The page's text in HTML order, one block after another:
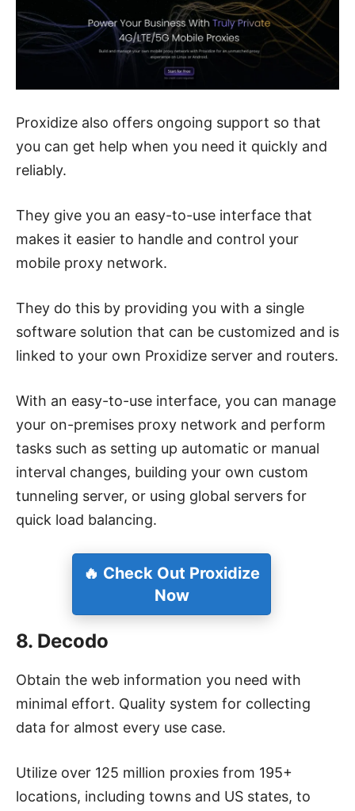
Proxidize also offers ongoing support so that
you can get help when you need it quickly and
reliably.
They give you an easy-to-use interface that
makes it easier to handle and control your
mobile proxy network.
They do this by providing you with a single
software solution that can be customized and is
linked to your own Proxidize server and routers.
With an easy-to-use interface, you can manage
your on-premises proxy network and perform
tasks such as setting up automatic or manual
interval changes, building your own custom
tunneling server, or using global servers for
quick load balancing.
🔥 Check Out Proxidize
Now
8. Decodo
Obtain the web information you need with
minimal effort. Quality system for collecting
data for almost every use case.
Utilize over 125 million proxies from 195+
locations, including towns and US states, to